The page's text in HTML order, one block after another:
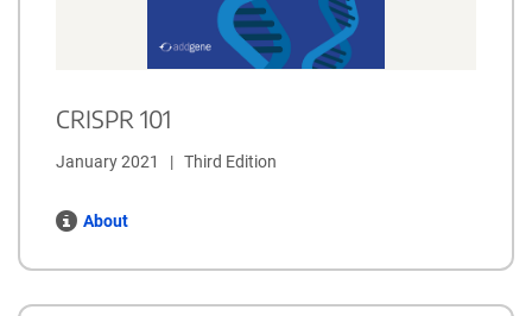
CRISPR 101
January 2021   |   Third Edition
About